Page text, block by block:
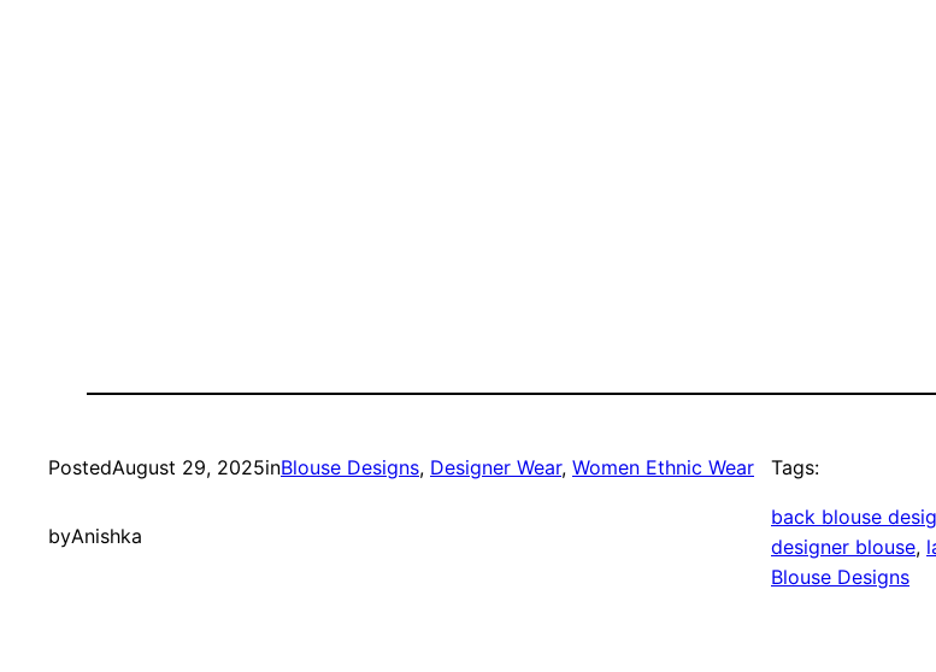
PostedAugust 29, 2025inBlouse Designs, Designer Wear, Women Ethnic Wear
byAnishka
Tags:
back blouse
designer blouse,
Blouse Designs